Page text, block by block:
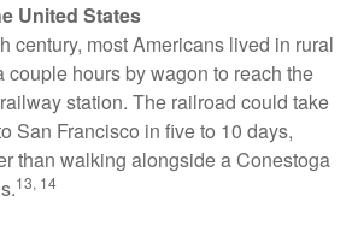
United States
century, most Americans lived in rural
couple hours by wagon to reach the
station. The railroad could take
San Francisco in five to 10 days,
than walking alongside a Conestoga
13, 14